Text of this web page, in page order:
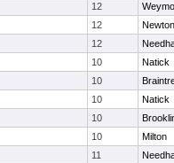
12
12
12
10
Natick
10
10
Natick
10
10
Milton
11